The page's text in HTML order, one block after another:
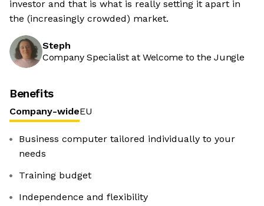
investor and that is what is really setting it apart in
the (increasingly crowded) market.
Steph
Company Specialist at Welcome to the Jungle
Benefits
Company-wideEU
Business computer tailored individually to your
needs
Training budget
Independence and flexibility